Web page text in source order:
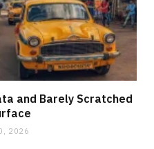
and Barely Scratched
2026